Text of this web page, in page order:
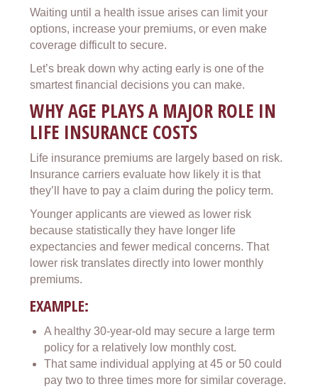
Waiting until a health issue arises can limit your
options, increase your premiums, or even make
coverage difficult to secure.
Let’s break down why acting early is one of the
smartest financial decisions you can make.
WHY AGE PLAYS A MAJOR ROLE IN
LIFE INSURANCE COSTS
Life insurance premiums are largely based on risk.
Insurance carriers evaluate how likely it is that
they’ll have to pay a claim during the policy term.
Younger applicants are viewed as lower risk
because statistically they have longer life
expectancies and fewer medical concerns. That
lower risk translates directly into lower monthly
premiums.
EXAMPLE:
A healthy 30-year-old may secure a large term
policy for a relatively low monthly cost.
That same individual applying at 45 or 50 could
pay two to three times more for similar coverage.